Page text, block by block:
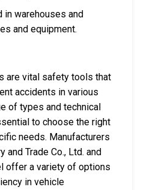
in warehouses and
and equipment.
are vital safety tools that
accidents in various
of types and technical
to choose the right
needs. Manufacturers
and Trade Co., Ltd. and
offer a variety of options
in vehicle